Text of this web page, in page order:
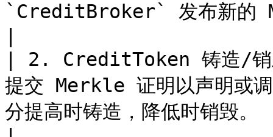
`CreditBroker` 发布新的
| 2. CreditToken 铸造
提交 Merkle 证明以声明或
分提高时铸造，降低时销毁。